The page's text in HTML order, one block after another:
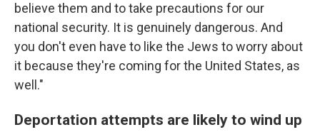
believe them and to take precautions for our
national security. It is genuinely dangerous. And
you don't even have to like the Jews to worry about
it because they're coming for the United States, as
well."
Deportation attempts are likely to wind up